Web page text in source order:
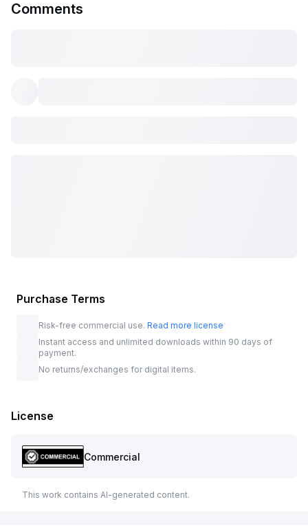
Comments
Purchase Terms
Risk-free commercial use. Read more license
Instant access and unlimited downloads within 90 days of
payment.
No returns/exchanges for digital items.
License
Commercial
This work contains AI-generated content.